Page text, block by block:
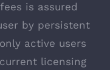
is assured
by persistent
active users
licensing